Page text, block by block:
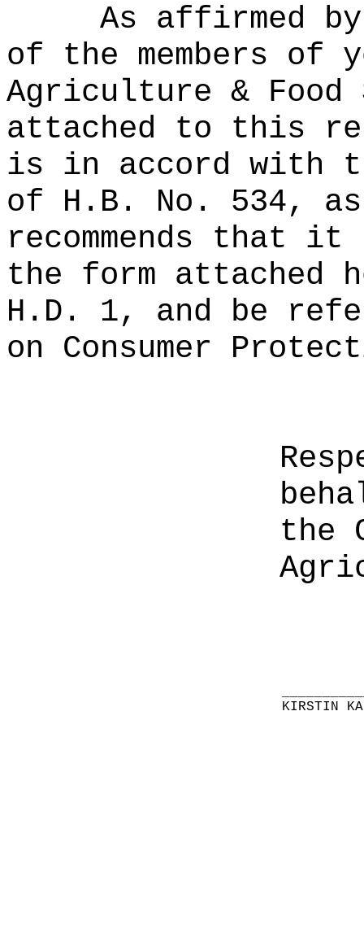
As affirmed
of the members of
Agriculture & Food
attached to this
is in accord with
of H.B. No. 534, as
recommends that it
the form attached
H.D. 1, and be
on Consumer
the
KIRSTIN